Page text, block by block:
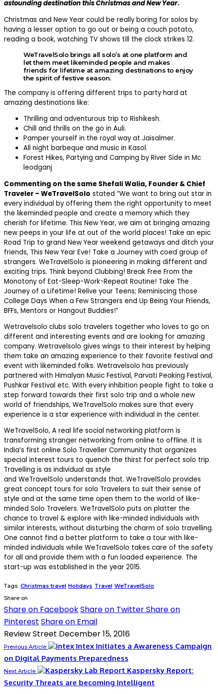
astounding destination this Christmas and New Year.
Christmas and New Year could be really boring for solos by
having a lesser option to go out or being a couch potato,
reading a book, watching TV shows till the clock strikes 12.
WeTravelSolo brings all solo’s at one platform and
let them meet likeminded people and makes
friends for lifetime at amazing destinations to enjoy
the spirit of festive season.
The company is offering different trips to party hard at
amazing destinations like:
Thrilling and adventurous trip to Rishikesh.
Chill and thrills on the go in Auli.
Pamper yourself in the royal way at Jaisalmer.
All night barbeque and music in Kasol.
Forest Hikes, Partying and Camping by River Side in Mc
leodganj
Commenting on the same Shefali Walia, Founder & Chief
Traveler – WeTravelSolo stated “We want to bring out star in
every individual by offering them the right opportunity to meet
the likeminded people and create a memory which they
cherish for lifetime. This New Year, we aim at bringing amazing
new peeps in your life at out of the world places! Take an epic
Road Trip to grand New Year weekend getaways and ditch your
friends, This New Year Eve! Take a Journey with coed group of
strangers. WeTravelSolo is pioneering in making different and
exciting trips. Think beyond Clubbing! Break Free From the
Monotony of Eat-Sleep-Work-Repeat Routine! Take The
Journey of a Lifetime! Relive your Teens; Reminiscing those
College Days When a Few Strangers end Up Being Your Friends,
BFFs, Mentors or Hangout Buddies!”
Wetravelsolo clubs solo travelers together who loves to go on
different and interesting events and are looking for amazing
company. Wetravelsolo gives wings to their interest by helping
them take an amazing experience to their favorite festival and
event with likeminded folks. Wetravelsolo has previously
partnered with Himalyan Music Festival, Parvati Peaking Festival,
Pushkar Festival etc. With every inhibition people fight to take a
step forward towards their first solo trip and a whole new
world of friendships, WeTravelSolo makes sure that every
experience is a star experience with individual in the center.
WeTravelSolo, A real life social networking platform is
transforming stranger networking from online to offline. It is
India’s first online Solo Traveller Community that organizes
special interest tours to quench the thirst for perfect solo trip.
Travelling is as individual as style
and WeTravelSolo understands that. WeTravelSolo provides
great concept tours for solo Travelers to suit their sense of
style and at the same time open them to the world of like-
minded Solo Travelers. WeTravelSolo puts on platter the
chance to travel & explore with like-minded individuals with
similar interests, without disturbing the charm of solo travelling.
One cannot find a better platform to take a tour with like-
minded individuals while WeTravelSolo takes care of the safety
for all and provide them with a fun loaded experience. The
start-up was established in the year 2015.
Tags: Christmas travel Holidays Travel WeTravelSolo
Share on
Share on FacebookShare on TwitterShare on
Pinterest Share on Email
Review Street December 15, 2016
Previous Article
Intex Initiates a Awareness Campaign
on Digital Payments Preparedness
Next Article
Kaspersky Report:
Security Threats are becoming Intelligent